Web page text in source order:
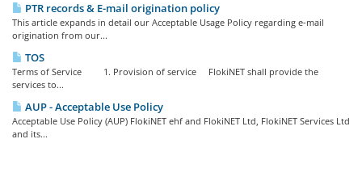
PTR records & E-mail origination policy
This article expands in detail our Acceptable Usage Policy regarding e-mail
origination from our...
TOS
Terms of Service 1. Provision of service FlokiNET shall provide the
services to...
AUP - Acceptable Use Policy
Acceptable Use Policy (AUP) FlokiNET ehf and FlokiNET Ltd, FlokiNET Services Ltd
and its...